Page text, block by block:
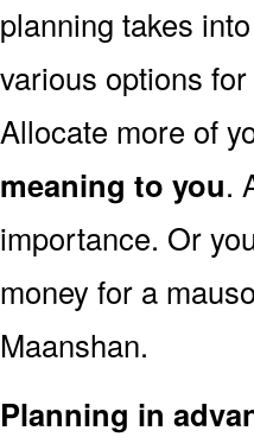
planning takes
various options
Allocate more of
meaning to you.
importance. Or
money for a
Maanshan.
Planning in